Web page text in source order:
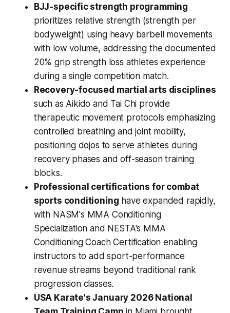
BJJ-specific strength programming
prioritizes relative strength (strength per
bodyweight) using heavy barbell movements
with low volume, addressing the documented
20% grip strength loss athletes experience
during a single competition match.
Recovery-focused martial arts disciplines
such as Aikido and Tai Chi provide
therapeutic movement protocols emphasizing
controlled breathing and joint mobility,
positioning dojos to serve athletes during
recovery phases and off-season training
blocks.
Professional certifications for combat
sports conditioning have expanded rapidly,
with NASM's MMA Conditioning
Specialization and NESTA's MMA
Conditioning Coach Certification enabling
instructors to add sport-performance
revenue streams beyond traditional rank
progression classes.
USA Karate's January 2026 National